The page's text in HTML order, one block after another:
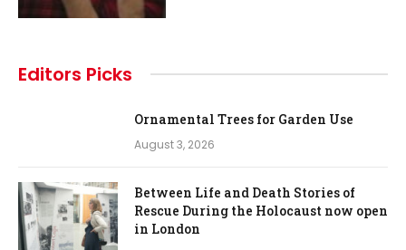
Editors Picks
Ornamental Trees for Garden Use
August 3, 2026
Between Life and Death Stories of
Rescue During the Holocaust now open
in London